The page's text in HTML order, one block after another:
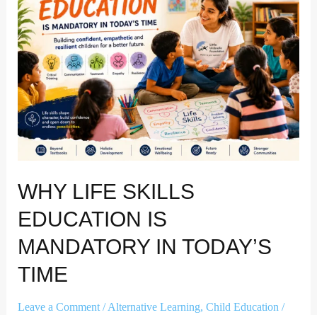
WHY LIFE SKILLS
EDUCATION IS
MANDATORY IN TODAY’S
TIME
Leave a Comment /Alternative Learning, Child Education/
education
is
mandatory
today’s
time